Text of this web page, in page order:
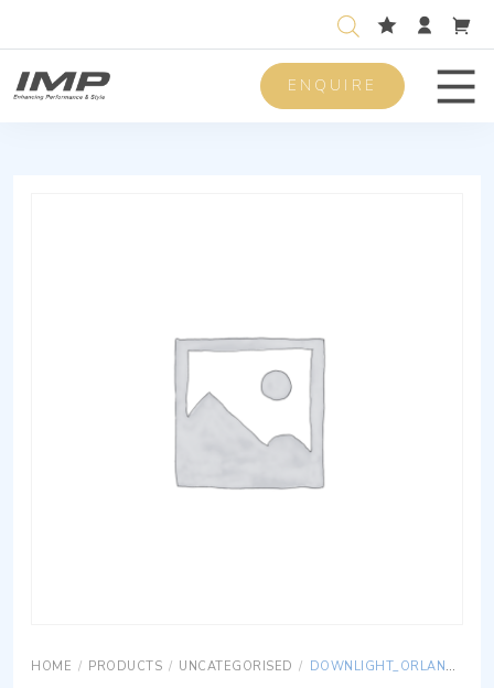
ENQUIRE
HOME / PRODUCTS / UNCATEGORISED / DOWNLIGHT_ORLANDO_AG_85C_AISI316-POLISHED ST. STEEL